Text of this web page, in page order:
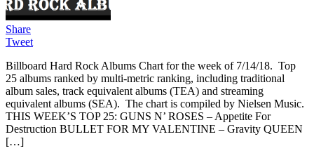
Share
Tweet
Billboard Hard Rock Albums Chart for the week of 7/14/18. Top
25 albums ranked by multi-metric ranking, including traditional
album sales, track equivalent albums (TEA) and streaming
equivalent albums (SEA). The chart is compiled by Nielsen Music.
THIS WEEK’S TOP 25: GUNS N’ ROSES – Appetite For
Destruction BULLET FOR MY VALENTINE – Gravity QUEEN
[…]